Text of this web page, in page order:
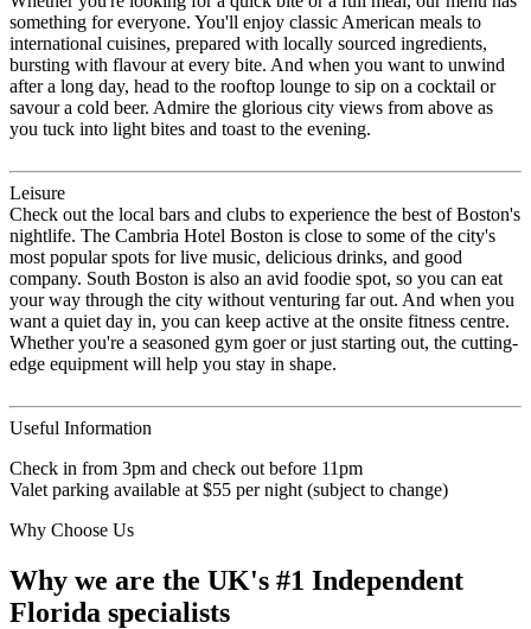
something for everyone. You'll enjoy classic American meals to
international cuisines, prepared with locally sourced ingredients,
bursting with flavour at every bite. And when you want to unwind
after a long day, head to the rooftop lounge to sip on a cocktail or
savour a cold beer. Admire the glorious city views from above as
you tuck into light bites and toast to the evening.
Leisure
Check out the local bars and clubs to experience the best of Boston's
nightlife. The Cambria Hotel Boston is close to some of the city's
most popular spots for live music, delicious drinks, and good
company. South Boston is also an avid foodie spot, so you can eat
your way through the city without venturing far out. And when you
want a quiet day in, you can keep active at the onsite fitness centre.
Whether you're a seasoned gym goer or just starting out, the cutting-
edge equipment will help you stay in shape.
Useful Information
Check in from 3pm and check out before 11pm
Valet parking available at $55 per night (subject to change)
Why Choose Us
Why we are the UK's #1 Independent
Florida specialists